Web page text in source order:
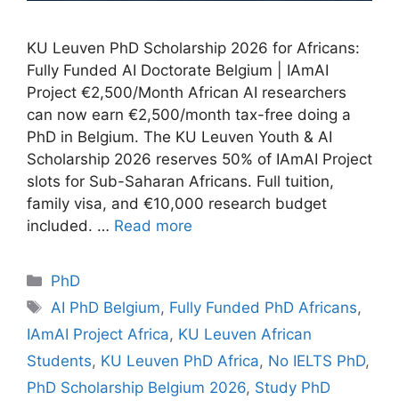
KU Leuven PhD Scholarship 2026 for Africans:
Fully Funded AI Doctorate Belgium | IAmAI
Project €2,500/Month African AI researchers
can now earn €2,500/month tax-free doing a
PhD in Belgium. The KU Leuven Youth & AI
Scholarship 2026 reserves 50% of IAmAI Project
slots for Sub-Saharan Africans. Full tuition,
family visa, and €10,000 research budget
included. … Read more
Categories
PhD
Tags
AI PhD Belgium, Fully Funded PhD Africans,
IAmAI Project Africa, KU Leuven African
Students, KU Leuven PhD Africa, No IELTS PhD,
PhD Scholarship Belgium 2026, Study PhD